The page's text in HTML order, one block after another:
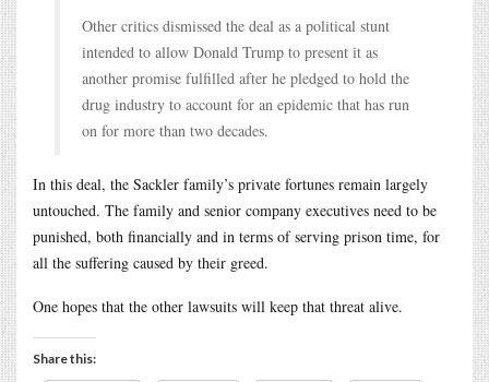
Other critics dismissed the deal as a political stunt
intended to allow Donald Trump to present it as
another promise fulfilled after he pledged to hold the
drug industry to account for an epidemic that has run
on for more than two decades.
In this deal, the Sackler family’s private fortunes remain largely
untouched. The family and senior company executives need to be
punished, both financially and in terms of serving prison time, for
all the suffering caused by their greed.
One hopes that the other lawsuits will keep that threat alive.
Share this: